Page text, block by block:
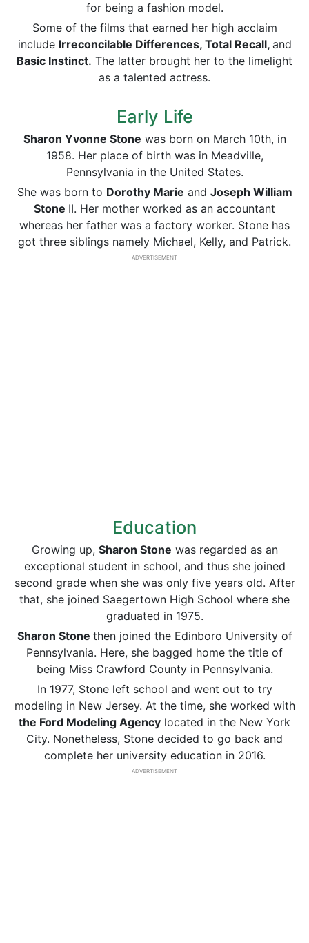
for being a fashion model.
Some of the films that earned her high acclaim
include Irreconcilable Differences, Total Recall, and
Basic Instinct. The latter brought her to the limelight
as a talented actress.
Early Life
Sharon Yvonne Stone was born on March 10th, in
1958. Her place of birth was in Meadville,
Pennsylvania in the United States.
She was born to Dorothy Marie and Joseph William
Stone II. Her mother worked as an accountant
whereas her father was a factory worker. Stone has
got three siblings namely Michael, Kelly, and Patrick.
ADVERTISEMENT
Education
Growing up, Sharon Stone was regarded as an
exceptional student in school, and thus she joined
second grade when she was only five years old. After
that, she joined Saegertown High School where she
graduated in 1975.
Sharon Stone then joined the Edinboro University of
Pennsylvania. Here, she bagged home the title of
being Miss Crawford County in Pennsylvania.
In 1977, Stone left school and went out to try
modeling in New Jersey. At the time, she worked with
the Ford Modeling Agency located in the New York
City. Nonetheless, Stone decided to go back and
complete her university education in 2016.
ADVERTISEMENT